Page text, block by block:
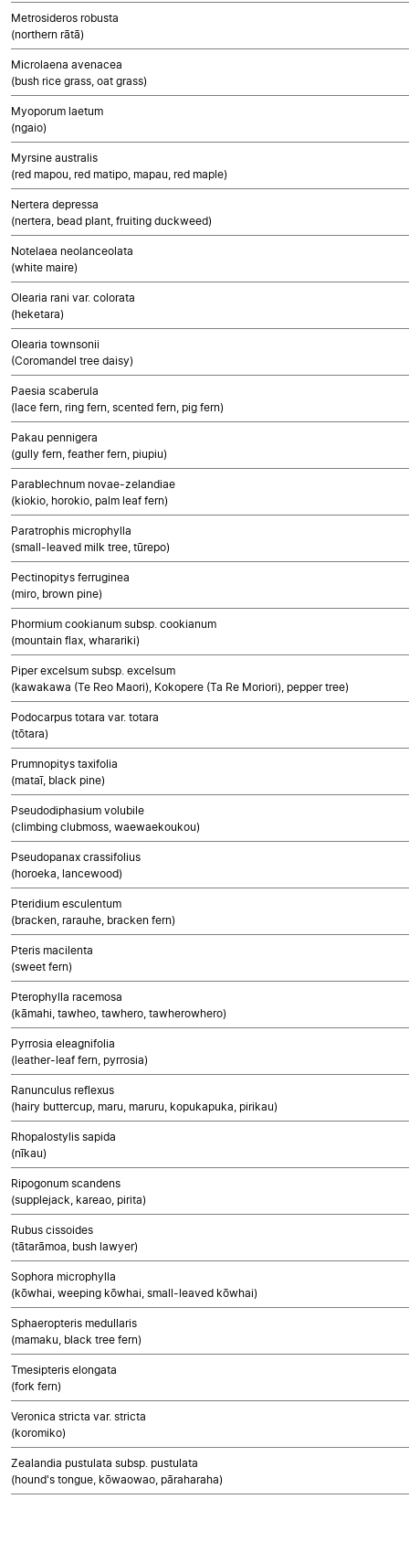
Metrosideros robusta
(northern rātā)
Microlaena avenacea
(bush rice grass, oat grass)
Myoporum laetum
(ngaio)
Myrsine australis
(red mapou, red matipo, mapau, red maple)
Nertera depressa
(nertera, bead plant, fruiting duckweed)
Notelaea neolanceolata
(white maire)
Olearia rani var. colorata
(heketara)
Olearia townsonii
(Coromandel tree daisy)
Paesia scaberula
(lace fern, ring fern, scented fern, pig fern)
Pakau pennigera
(gully fern, feather fern, piupiu)
Parablechnum novae-zelandiae
(kiokio, horokio, palm leaf fern)
Paratrophis microphylla
(small-leaved milk tree, tūrepo)
Pectinopitys ferruginea
(miro, brown pine)
Phormium cookianum subsp. cookianum
(mountain flax, wharariki)
Piper excelsum subsp. excelsum
(kawakawa (Te Reo Maori), Kokopere (Ta Re Moriori), pepper tree)
Podocarpus totara var. totara
(tōtara)
Prumnopitys taxifolia
(mataī, black pine)
Pseudodiphasium volubile
(climbing clubmoss, waewaekoukou)
Pseudopanax crassifolius
(horoeka, lancewood)
Pteridium esculentum
(bracken, rarauhe, bracken fern)
Pteris macilenta
(sweet fern)
Pterophylla racemosa
(kāmahi, tawheo, tawhero, tawherowhero)
Pyrrosia eleagnifolia
(leather-leaf fern, pyrrosia)
Ranunculus reflexus
(hairy buttercup, maru, maruru, kopukapuka, pirikau)
Rhopalostylis sapida
(nīkau)
Ripogonum scandens
(supplejack, kareao, pirita)
Rubus cissoides
(tātarāmoa, bush lawyer)
Sophora microphylla
(kōwhai, weeping kōwhai, small-leaved kōwhai)
Sphaeropteris medullaris
(mamaku, black tree fern)
Tmesipteris elongata
(fork fern)
Veronica stricta var. stricta
(koromiko)
Zealandia pustulata subsp. pustulata
(hound's tongue, kōwaowao, pāraharaha)